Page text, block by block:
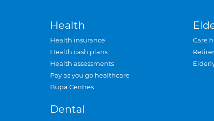
Health
Health insurance
Health cash plans
Health assessments
Pay as you go healthcare
Bupa Centres
Dental
Care